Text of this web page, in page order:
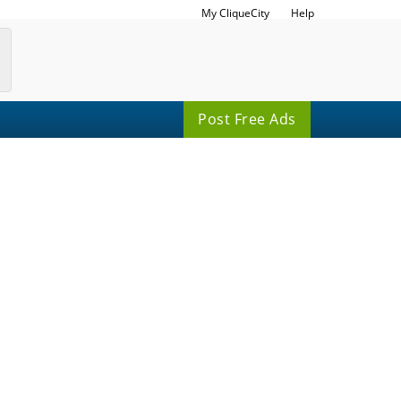
My CliqueCity Help
Post Free Ads